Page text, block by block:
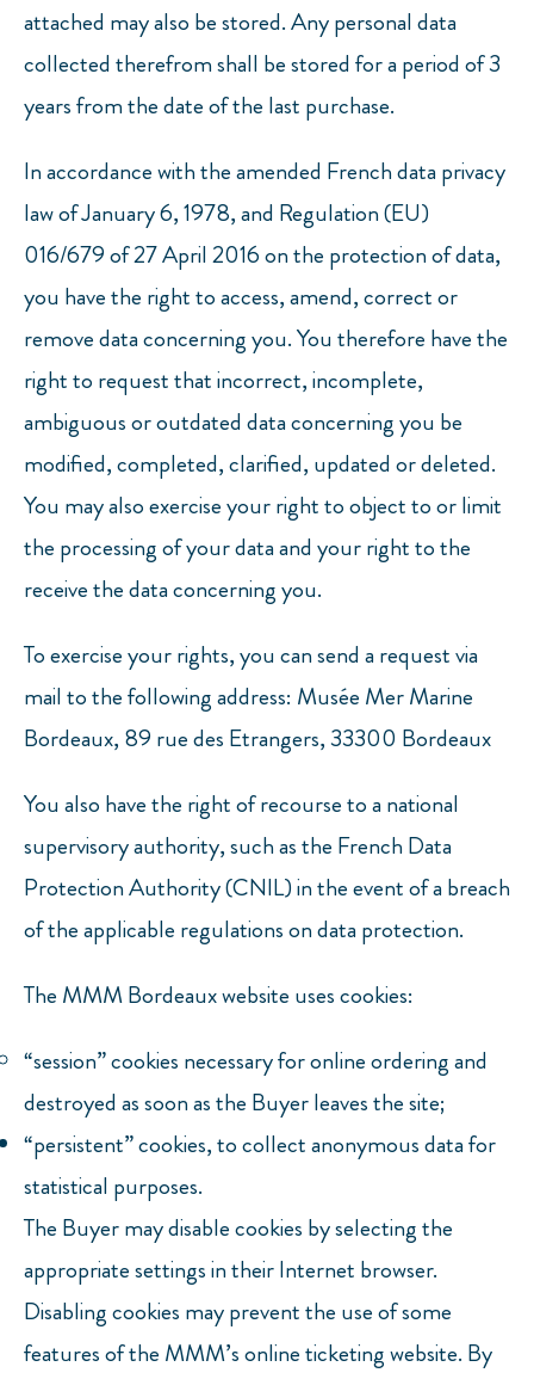
attached may also be stored. Any personal data
collected therefrom shall be stored for a period of 3
years from the date of the last purchase.
In accordance with the amended French data privacy
law of January 6, 1978, and Regulation (EU)
016/679 of 27 April 2016 on the protection of data,
you have the right to access, amend, correct or
remove data concerning you. You therefore have the
right to request that incorrect, incomplete,
ambiguous or outdated data concerning you be
modified, completed, clarified, updated or deleted.
You may also exercise your right to object to or limit
the processing of your data and your right to the
receive the data concerning you.
To exercise your rights, you can send a request via
mail to the following address: Musée Mer Marine
Bordeaux, 89 rue des Etrangers, 33300 Bordeaux
You also have the right of recourse to a national
supervisory authority, such as the French Data
Protection Authority (CNIL) in the event of a breach
of the applicable regulations on data protection.
The MMM Bordeaux website uses cookies:
“session” cookies necessary for online ordering and
destroyed as soon as the Buyer leaves the site;
“persistent” cookies, to collect anonymous data for
statistical purposes.
The Buyer may disable cookies by selecting the
appropriate settings in their Internet browser.
Disabling cookies may prevent the use of some
features of the MMM’s online ticketing website. By